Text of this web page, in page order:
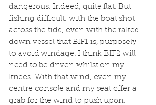
dangerous. Indeed, quite flat. But
fishing difficult, with the boat shot
across the tide, even with the raked
down vessel that BIF1 is, purposely
to avoid windage. I think BIF2 will
need to be driven whilst on my
knees. With that wind, even my
centre console and my seat offer a
grab for the wind to push upon.